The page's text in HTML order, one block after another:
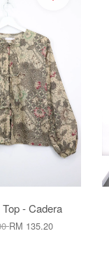
- Cadera
RM 135.20